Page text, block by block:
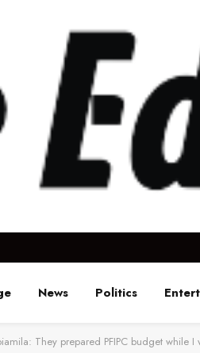
News Politics
They prepared PFIPC budget while